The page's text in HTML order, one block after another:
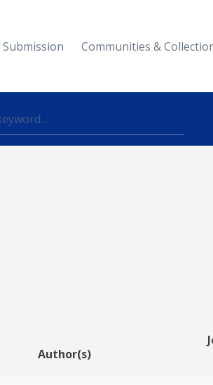
Submission Communities &
Author(s)